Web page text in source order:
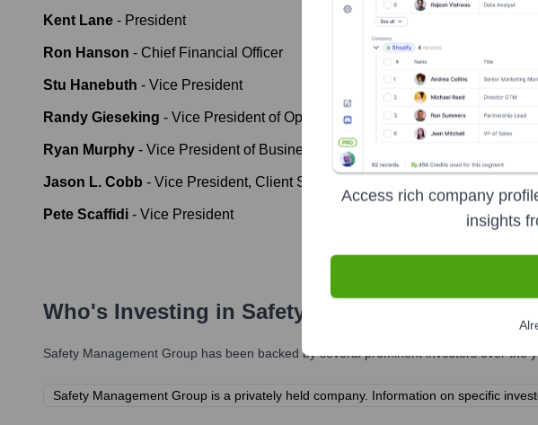
Kent Lane - President
Ron Hanson - Chief Financial Officer
Stu Hanebuth - Vice President
Randy Gieseking - Vice President of Operations
Ryan Murphy - Vice President of Business Development
Jason L. Cobb - Vice President, Client Services
Pete Scaffidi - Vice President
Who's Investing in Safety Management Group
Safety Management Group has been backed by several prominent investors over the
Safety Management Group is a privately held company. Information on specific
Access rich company
insights